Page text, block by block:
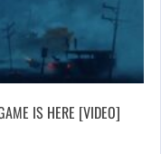
IS HERE [VIDEO]